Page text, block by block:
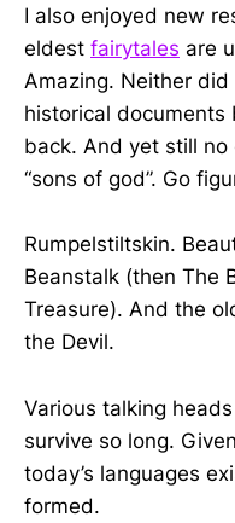
I also enjoyed new
eldest fairytales are
Amazing. Neither
historical documents
back. And yet still no
“sons of god”. Go
Rumpelstiltskin.
Beanstalk (then The
Treasure). And the
the Devil.
Various talking
survive so long.
today’s languages
formed.